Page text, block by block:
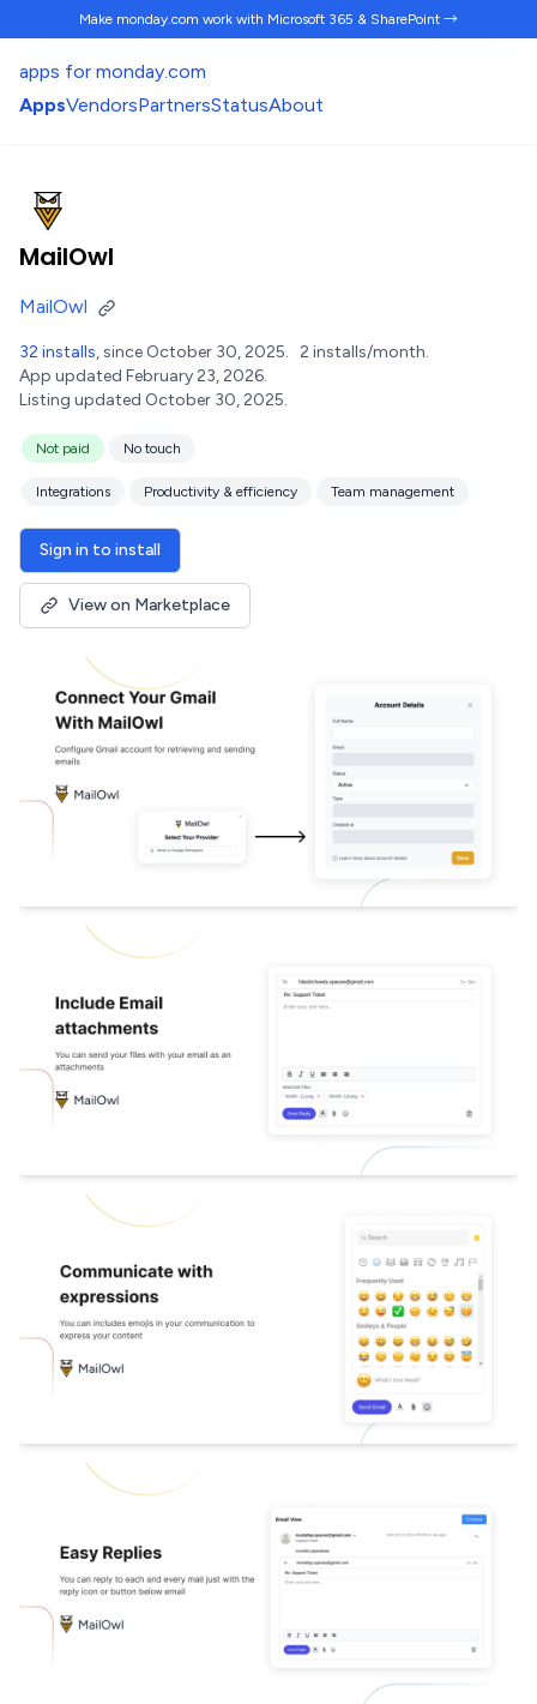
Make monday.com work with Microsoft 365 & SharePoint →
apps for monday.com
AppsVendorsPartnersStatusAbout
MailOwl
MailOwl
32 installs, since October 30, 2025. 2 installs/month.
App updated February 23, 2026.
Listing updated October 30, 2025.
Not paid No touch
Integrations Productivity & efficiency Team management
Sign in to install
View on Marketplace